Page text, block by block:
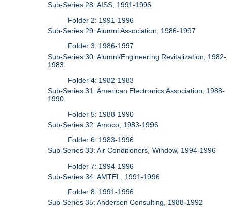
Sub-Series 28: AISS, 1991-1996
Folder 2: 1991-1996
Sub-Series 29: Alumni Association, 1986-1997
Folder 3: 1986-1997
Sub-Series 30: Alumni/Engineering Revitalization, 1982-
1983
Folder 4: 1982-1983
Sub-Series 31: American Electronics Association, 1988-
1990
Folder 5: 1988-1990
Sub-Series 32: Amoco, 1983-1996
Folder 6: 1983-1996
Sub-Series 33: Air Conditioners, Window, 1994-1996
Folder 7: 1994-1996
Sub-Series 34: AMTEL, 1991-1996
Folder 8: 1991-1996
Sub-Series 35: Andersen Consulting, 1988-1992